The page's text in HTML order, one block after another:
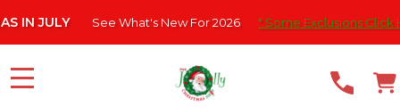
note:
website
See What's New For 2026 * Some Exclusions Click HERE
MENU